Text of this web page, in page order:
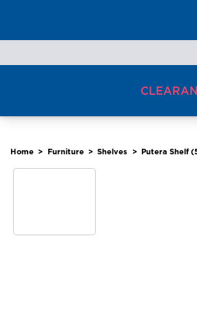
to
Home > Furniture > Shelves > Putera Shelf